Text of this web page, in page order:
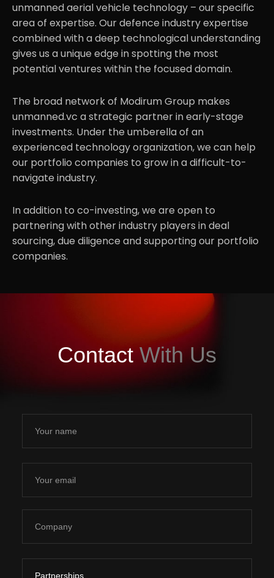
.04 Securing supply chains via component
suppliers and assembly service providers
.05Investment Thesis
.06Partnerships
unmanned aerial vehicle technology – our specific
area of expertise. Our defence industry expertise
combined with a deep technological understanding
gives us a unique edge in spotting the most
potential ventures within the focused domain.
The broad network of Modirum Group makes
unmanned.vc a strategic partner in early-stage
investments. Under the umberella of an
experienced technology organization, we can help
our portfolio companies to grow in a difficult-to-
navigate industry.
In addition to co-investing, we are open to
partnering with other industry players in deal
sourcing, due diligence and supporting our portfolio
companies.
ContactWith Us